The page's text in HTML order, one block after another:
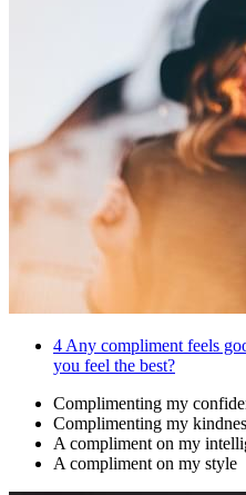
4Any compliment feels
you feel the best?
Complimenting my
Complimenting my
A compliment on my
A compliment on my style